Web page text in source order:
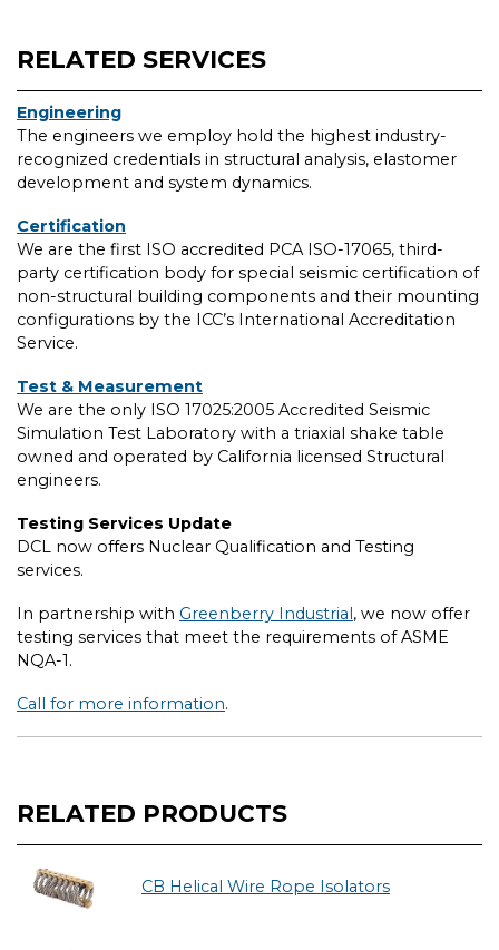
RELATED SERVICES
Engineering
The engineers we employ hold the highest industry-
recognized credentials in structural analysis, elastomer
development and system dynamics.
Certification
We are the first ISO accredited PCA ISO-17065, third-
party certification body for special seismic certification of
non-structural building components and their mounting
configurations by the ICC’s International Accreditation
Service.
Test & Measurement
We are the only ISO 17025:2005 Accredited Seismic
Simulation Test Laboratory with a triaxial shake table
owned and operated by California licensed Structural
engineers.
Testing Services Update
DCL now offers Nuclear Qualification and Testing
services.
In partnership with Greenberry Industrial, we now offer
testing services that meet the requirements of ASME
NQA-1.
Call for more information.
RELATED PRODUCTS
CB Helical Wire Rope Isolators